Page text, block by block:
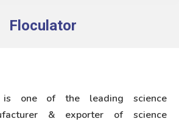
Floculator
is one of the leading science
& exporter of science